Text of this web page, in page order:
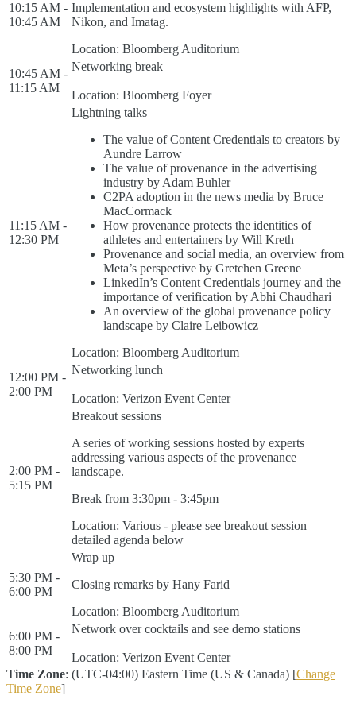
10:15 AM -
10:45 AM
Implementation and ecosystem highlights with AFP,
Nikon, and Imatag.
Location: Bloomberg Auditorium
10:45 AM -
11:15 AM
Networking break
Location: Bloomberg Foyer
11:15 AM -
12:30 PM
Lightning talks
The value of Content Credentials to creators by
Aundre Larrow
The value of provenance in the advertising
industry by Adam Buhler
C2PA adoption in the news media by Bruce
MacCormack
How provenance protects the identities of
athletes and entertainers by Will Kreth
Provenance and social media, an overview from
Meta’s perspective by Gretchen Greene
LinkedIn’s Content Credentials journey and the
importance of verification by Abhi Chaudhari
An overview of the global provenance policy
landscape by Claire Leibowicz
Location: Bloomberg Auditorium
12:00 PM -
2:00 PM
Networking lunch
Location: Verizon Event Center
2:00 PM -
5:15 PM
Breakout sessions
A series of working sessions hosted by experts
addressing various aspects of the provenance
landscape.
Break from 3:30pm - 3:45pm
Location: Various - please see breakout session
detailed agenda below
5:30 PM -
6:00 PM
Wrap up
Closing remarks by Hany Farid
Location: Bloomberg Auditorium
6:00 PM -
8:00 PM
Network over cocktails and see demo stations
Location: Verizon Event Center
Time Zone: (UTC-04:00) Eastern Time (US & Canada) [Change
Time Zone]